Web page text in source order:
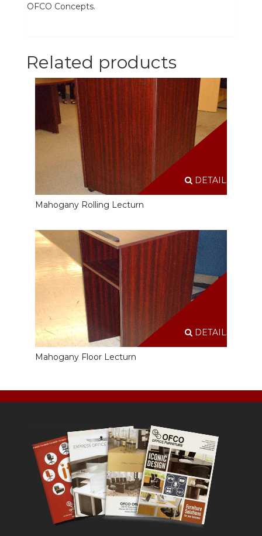
OFCO Concepts.
Related products
DETAILS
Mahogany Rolling Lecturn
DETAILS
Mahogany Floor Lecturn